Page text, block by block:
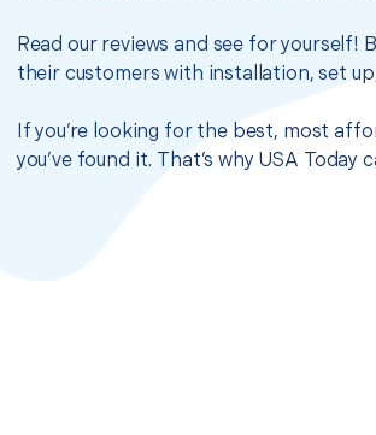
Read our reviews and see for yourself!
their customers with installation, set
If you’re looking for the best, most
you’ve found it. That’s why USA